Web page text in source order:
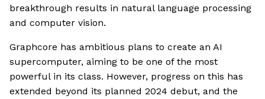
breakthrough results in natural language processing
and computer vision.
Graphcore has ambitious plans to create an AI
supercomputer, aiming to be one of the most
powerful in its class. However, progress on this has
extended beyond its planned 2024 debut, and the